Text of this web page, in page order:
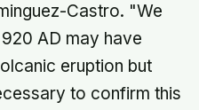
Castro. "We
AD may have
eruption but
to confirm this